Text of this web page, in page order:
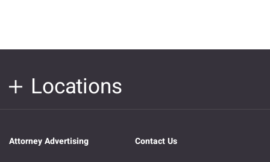
Locations
Attorney Advertising
Contact Us